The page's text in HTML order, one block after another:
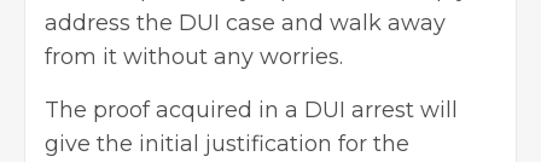
address the DUI case and walk away
from it without any worries.
The proof acquired in a DUI arrest will
give the initial justification for the